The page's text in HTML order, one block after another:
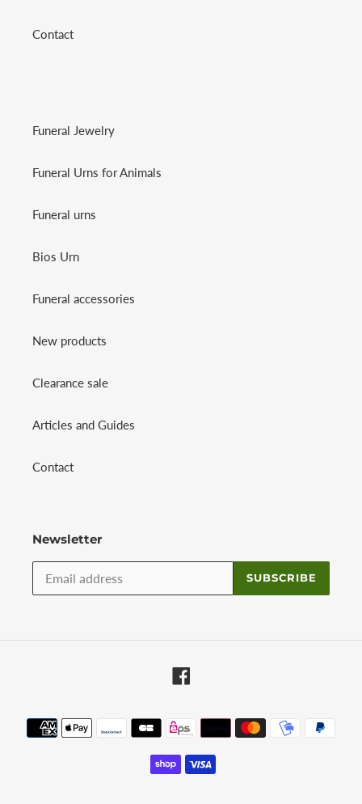
Contact
Funeral Jewelry
Funeral Urns for Animals
Funeral urns
Bios Urn
Funeral accessories
New products
Clearance sale
Articles and Guides
Contact
Newsletter
SUBSCRIBE
Payment
methods